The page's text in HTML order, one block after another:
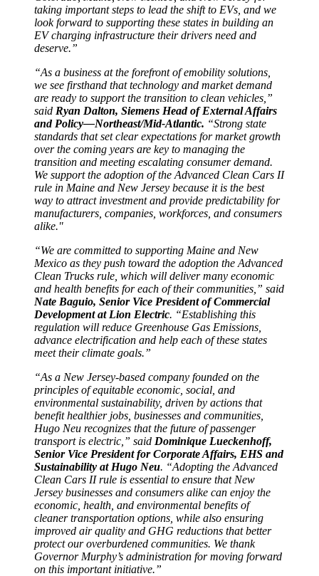
taking important steps to lead the shift to EVs, and we
look forward to supporting these states in building an
EV charging infrastructure their drivers need and
deserve.”
“As a business at the forefront of emobility solutions,
we see firsthand that technology and market demand
are ready to support the transition to clean vehicles,”
said Ryan Dalton, Siemens Head of External Affairs
and Policy—Northeast/Mid-Atlantic. “Strong state
standards that set clear expectations for market growth
over the coming years are key to managing the
transition and meeting escalating consumer demand.
We support the adoption of the Advanced Clean Cars II
rule in Maine and New Jersey because it is the best
way to attract investment and provide predictability for
manufacturers, companies, workforces, and consumers
alike."
“We are committed to supporting Maine and New
Mexico as they push toward the adoption the Advanced
Clean Trucks rule, which will deliver many economic
and health benefits for each of their communities,” said
Nate Baguio, Senior Vice President of Commercial
Development at Lion Electric. “Establishing this
regulation will reduce Greenhouse Gas Emissions,
advance electrification and help each of these states
meet their climate goals.”
“As a New Jersey-based company founded on the
principles of equitable economic, social, and
environmental sustainability, driven by actions that
benefit healthier jobs, businesses and communities,
Hugo Neu recognizes that the future of passenger
transport is electric,” said Dominique Lueckenhoff,
Senior Vice President for Corporate Affairs, EHS and
Sustainability at Hugo Neu. “Adopting the Advanced
Clean Cars II rule is essential to ensure that New
Jersey businesses and consumers alike can enjoy the
economic, health, and environmental benefits of
cleaner transportation options, while also ensuring
improved air quality and GHG reductions that better
protect our overburdened communities. We thank
Governor Murphy’s administration for moving forward
on this important initiative.”